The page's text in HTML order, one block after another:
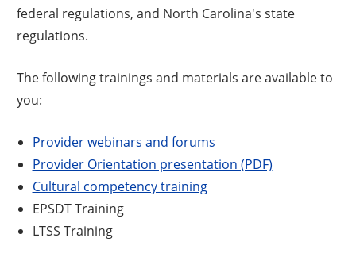
federal regulations, and North Carolina's state
regulations.
The following trainings and materials are available to
you:
Provider webinars and forums
Provider Orientation presentation (PDF)Opens a new
Cultural competency training
EPSDT Training
LTSS Training